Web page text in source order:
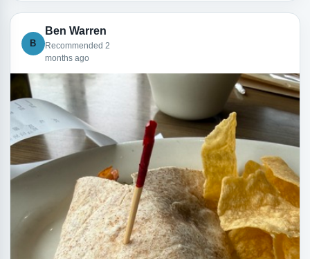
B
Ben Warren
Recommended 2
months ago